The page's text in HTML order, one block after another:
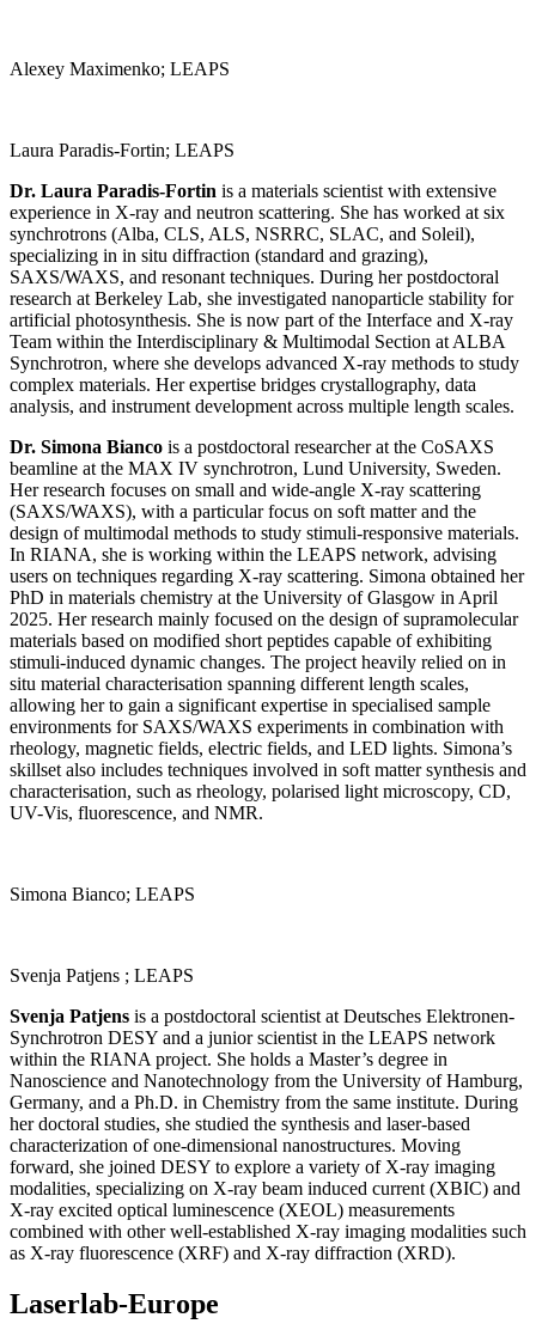
Alexey Maximenko; LEAPS
Laura Paradis-Fortin; LEAPS
Dr. Laura Paradis-Fortin is a materials scientist with extensive
experience in X-ray and neutron scattering. She has worked at six
synchrotrons (Alba, CLS, ALS, NSRRC, SLAC, and Soleil),
specializing in in situ diffraction (standard and grazing),
SAXS/WAXS, and resonant techniques. During her postdoctoral
research at Berkeley Lab, she investigated nanoparticle stability for
artificial photosynthesis. She is now part of the Interface and X-ray
Team within the Interdisciplinary & Multimodal Section at ALBA
Synchrotron, where she develops advanced X-ray methods to study
complex materials. Her expertise bridges crystallography, data
analysis, and instrument development across multiple length scales.
Dr. Simona Bianco is a postdoctoral researcher at the CoSAXS
beamline at the MAX IV synchrotron, Lund University, Sweden.
Her research focuses on small and wide-angle X-ray scattering
(SAXS/WAXS), with a particular focus on soft matter and the
design of multimodal methods to study stimuli-responsive materials.
In RIANA, she is working within the LEAPS network, advising
users on techniques regarding X-ray scattering. Simona obtained her
PhD in materials chemistry at the University of Glasgow in April
2025. Her research mainly focused on the design of supramolecular
materials based on modified short peptides capable of exhibiting
stimuli-induced dynamic changes. The project heavily relied on in
situ material characterisation spanning different length scales,
allowing her to gain a significant expertise in specialised sample
environments for SAXS/WAXS experiments in combination with
rheology, magnetic fields, electric fields, and LED lights. Simona’s
skillset also includes techniques involved in soft matter synthesis and
characterisation, such as rheology, polarised light microscopy, CD,
UV-Vis, fluorescence, and NMR.
Simona Bianco; LEAPS
Svenja Patjens ; LEAPS
Svenja Patjens is a postdoctoral scientist at Deutsches Elektronen-
Synchrotron DESY and a junior scientist in the LEAPS network
within the RIANA project. She holds a Master’s degree in
Nanoscience and Nanotechnology from the University of Hamburg,
Germany, and a Ph.D. in Chemistry from the same institute. During
her doctoral studies, she studied the synthesis and laser-based
characterization of one-dimensional nanostructures. Moving
forward, she joined DESY to explore a variety of X-ray imaging
modalities, specializing on X-ray beam induced current (XBIC) and
X-ray excited optical luminescence (XEOL) measurements
combined with other well-established X-ray imaging modalities such
as X-ray fluorescence (XRF) and X-ray diffraction (XRD).
Laserlab-Europe